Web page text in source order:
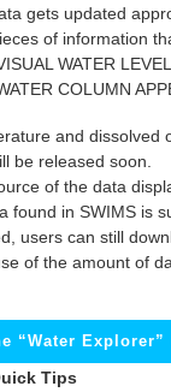
gets updated
of information
WATER
COLUMN
and dissolved
be released soon.
of the data
found in SWIMS is
users can still
of the amount of
“Water Explorer”
Tips